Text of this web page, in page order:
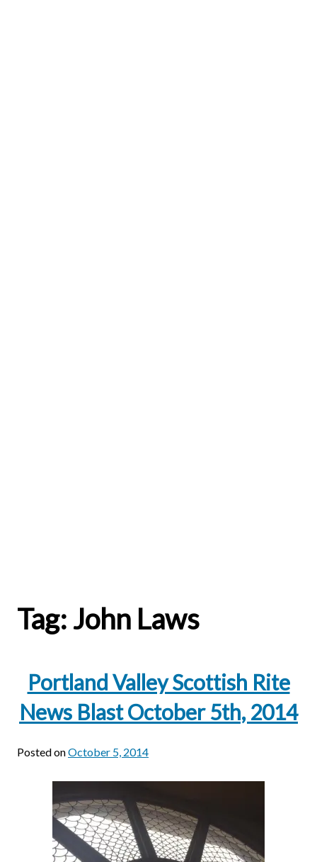
Tag: John Laws
Portland Valley Scottish Rite
News Blast October 5th, 2014
Posted onOctober 5, 2014